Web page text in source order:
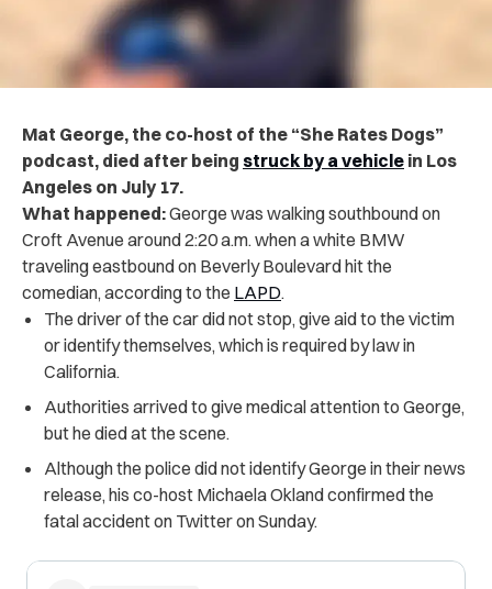
Mat George, the co-host of the “She Rates Dogs”
podcast, died after being struck by a vehicle in Los
Angeles on July 17.
What happened:George was walking southbound on
Croft Avenue around 2:20 a.m. when a white BMW
traveling eastbound on Beverly Boulevard hit the
comedian, according to the LAPD.
The driver of the car did not stop, give aid to the victim
or identify themselves, which is required by law in
California.
Authorities arrived to give medical attention to George,
but he died at the scene.
Although the police did not identify George in their news
release, his co-host Michaela Okland confirmed the
fatal accident on Twitter on Sunday.